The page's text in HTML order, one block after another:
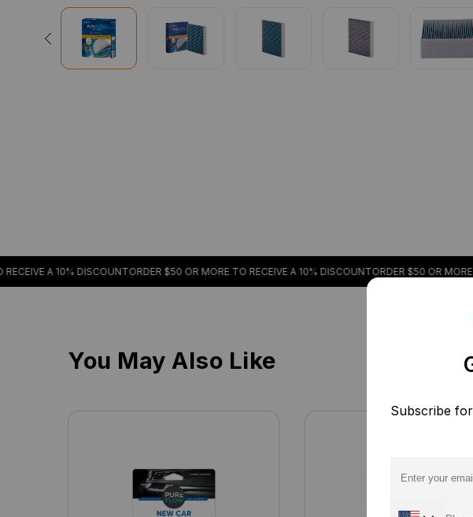
A 10% DISCOUNTORDER $50 OR MORE TO RECEIVE A 10% DISCOUNTORDER $50 OR MORE TO
You May Also Like
Subscribe